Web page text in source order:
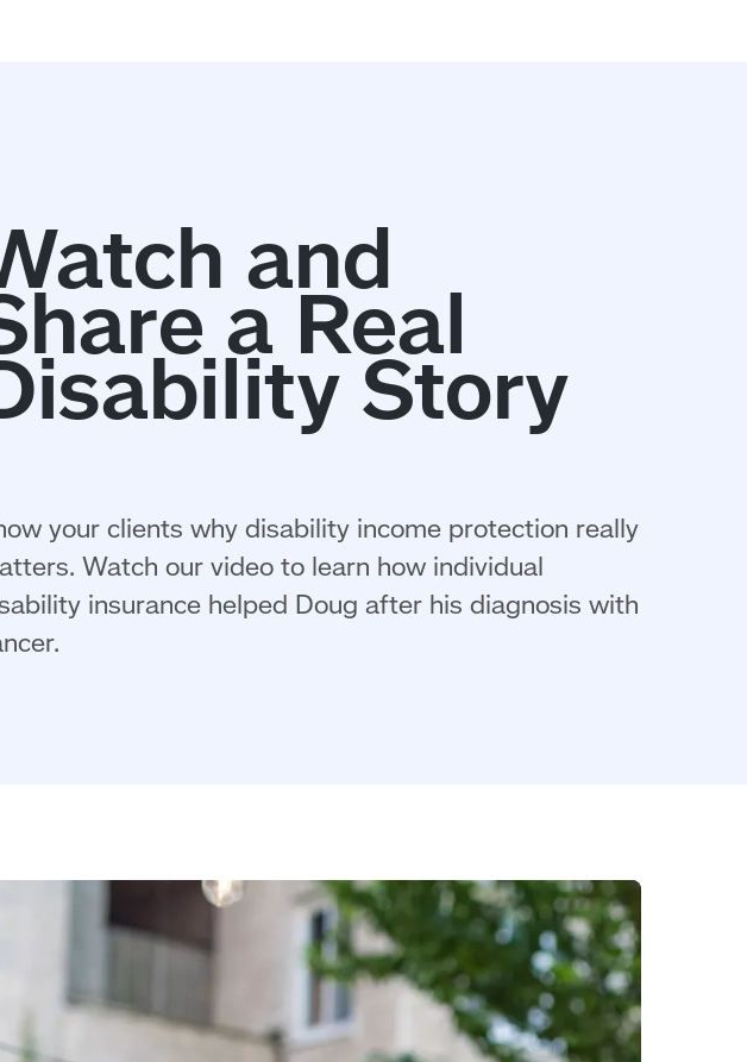
your clients why disability income protection really
Watch our video to learn how individual
insurance helped Doug after his diagnosis with